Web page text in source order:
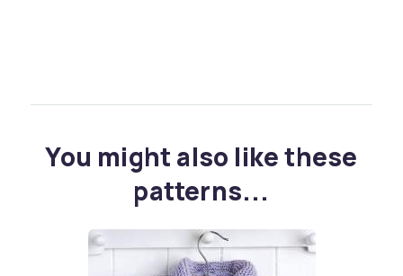
You might also like these
patterns...